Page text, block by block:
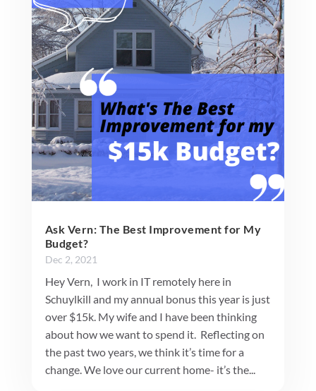
Ask Vern: The Best Improvement for My
Budget?
Dec 2, 2021
Hey Vern, I work in IT remotely here in
Schuylkill and my annual bonus this year is just
over $15k. My wife and I have been thinking
about how we want to spend it. Reflecting on
the past two years, we think it’s time for a
change. We love our current home- it’s the...